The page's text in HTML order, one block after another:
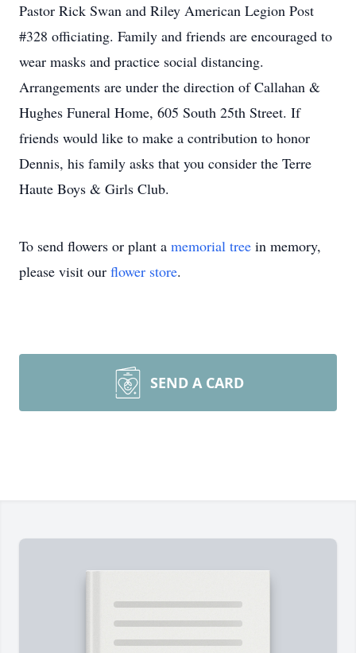
Pastor Rick Swan and Riley American Legion Post
#328 officiating. Family and friends are encouraged to
wear masks and practice social distancing.
Arrangements are under the direction of Callahan &
Hughes Funeral Home, 605 South 25th Street. If
friends would like to make a contribution to honor
Dennis, his family asks that you consider the Terre
Haute Boys & Girls Club.
To send flowers or plant a memorial tree in memory,
please visit our flower store.
SEND A CARD